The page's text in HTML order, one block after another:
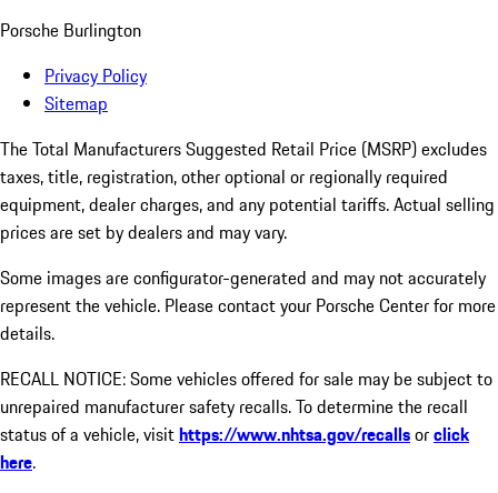
Porsche Burlington
Privacy Policy
Sitemap
The Total Manufacturers Suggested Retail Price (MSRP) excludes
taxes, title, registration, other optional or regionally required
equipment, dealer charges, and any potential tariffs. Actual selling
prices are set by dealers and may vary.
Some images are configurator-generated and may not accurately
represent the vehicle. Please contact your Porsche Center for more
details.
RECALL NOTICE: Some vehicles offered for sale may be subject to
unrepaired manufacturer safety recalls. To determine the recall
status of a vehicle, visithttps://www.nhtsa.gov/recallsorclick
here.